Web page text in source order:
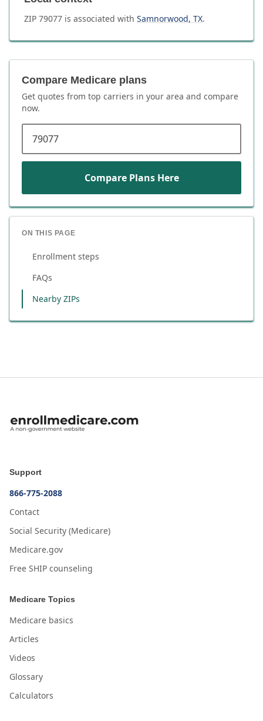
ZIP 79077 is associated with Samnorwood, TX.
Compare Medicare plans
Get quotes from top carriers in your area and compare
now.
Compare Plans Here
ON THIS PAGE
Enrollment steps
FAQs
Nearby ZIPs
Support
866-775-2088
Contact
Social Security (Medicare)
Medicare.gov
Free SHIP counseling
Medicare Topics
Medicare basics
Articles
Videos
Glossary
Calculators